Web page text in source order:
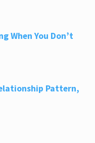
When You Don’t
Pattern,